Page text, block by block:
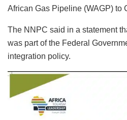
African Gas Pipeline (WAGP) to
The NNPC said in a statement
was part of the Federal
integration policy.